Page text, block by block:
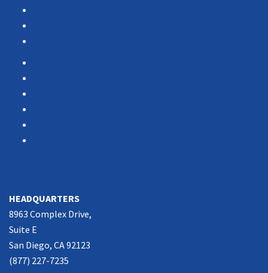
HEADQUARTERS
8963 Complex Drive,
Suite E
San Diego, CA 92123
(877) 227-7235